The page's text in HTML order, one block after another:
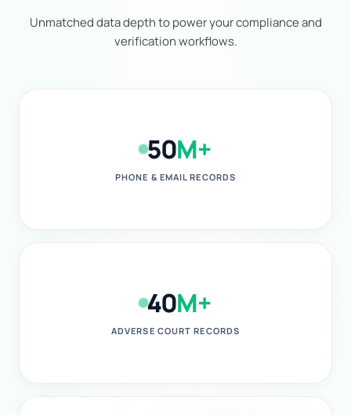
Unmatched data depth to power your compliance and
verification workflows.
50M+
PHONE & EMAIL RECORDS
40M+
ADVERSE COURT RECORDS